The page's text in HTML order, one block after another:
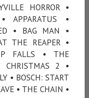
HORROR •
APPARATUS •
• BAG MAN •
THE REAPER •
FALLS • THE
CHRISTMAS 2 •
• BOSCH: START
• THE CHAIN •